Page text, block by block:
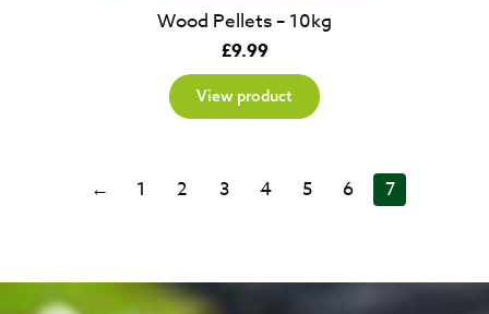
Wood Pellets – 10kg
£9.99
View product
← 1 2 3 4 5 6 7